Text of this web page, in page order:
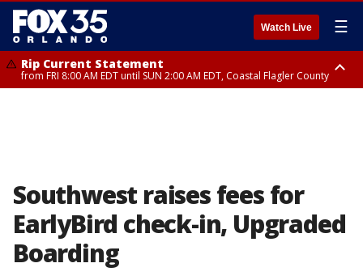
Watch Live ☰
Rip Current Statement
from FRI 8:00 AM EDT until SUN 2:00 AM EDT, Coastal Flagler County
Southwest raises fees for
EarlyBird check-in, Upgraded
Boarding